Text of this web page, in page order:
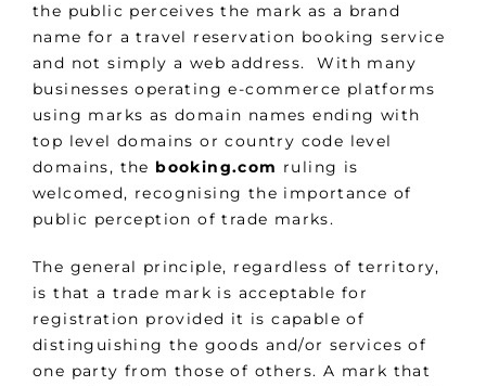
the public perceives the mark as a brand
name for a travel reservation booking service
and not simply a web address. With many
businesses operating e-commerce platforms
using marks as domain names ending with
top level domains or country code level
domains, the booking.com ruling is
welcomed, recognising the importance of
public perception of trade marks.
The general principle, regardless of territory,
is that a trade mark is acceptable for
registration provided it is capable of
distinguishing the goods and/or services of
one party from those of others. A mark that